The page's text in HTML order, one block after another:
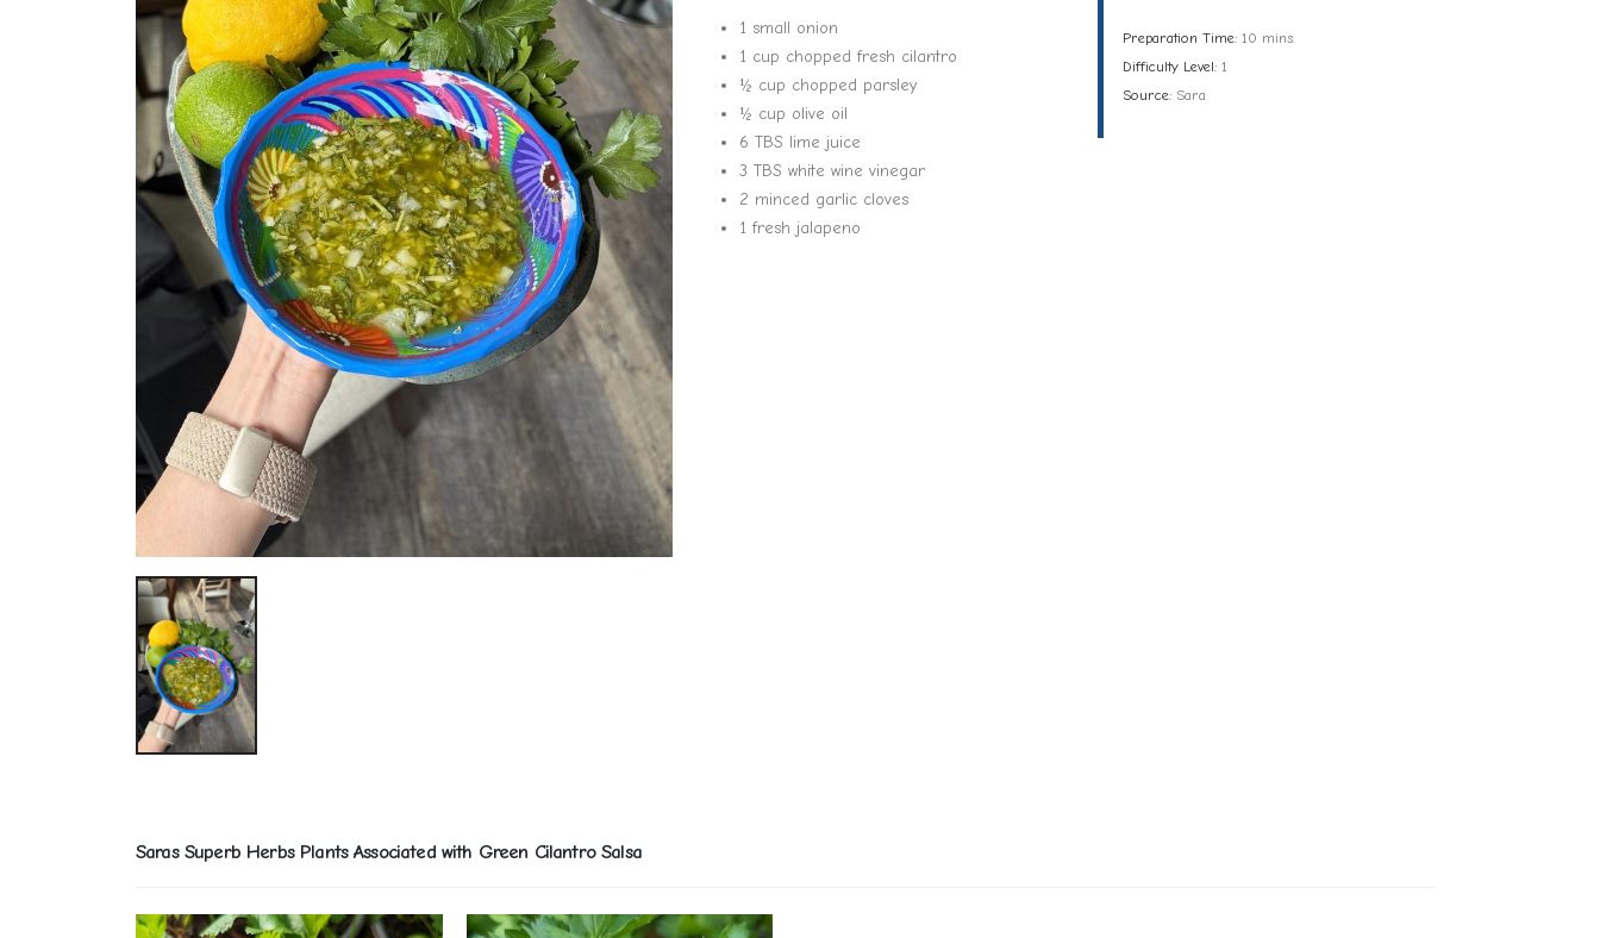
1 small onion
1 cup chopped fresh cilantro
½ cup chopped parsley
½ cup olive oil
6 TBS lime juice
3 TBS white wine vinegar
2 minced garlic cloves
1 fresh jalapeno
Preparation Time: 10 mins.
Difficulty Level: 1
Source: Sara
Saras Superb Herbs Plants Associated with Green Cilantro Salsa